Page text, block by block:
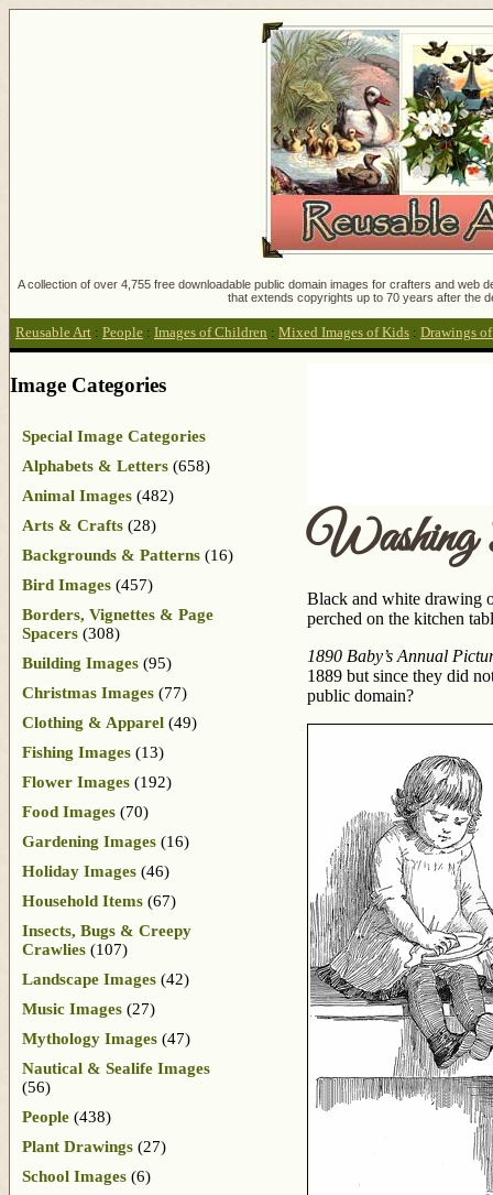
A collection of over 4,755 free downloadable public domain images for crafters and
that extends copyrights up to 70 years after the
Reusable Art : People : Images of Children : Mixed Images of Kids : Drawings
Washing
Black and white drawing
perched on the kitchen
1890 Baby’s Annual
1889 but since they did
public domain?
Image Categories
Special Image Categories
Alphabets & Letters (658)
Animal Images (482)
Arts & Crafts (28)
Backgrounds & Patterns (16)
Bird Images (457)
Borders, Vignettes & Page
Spacers (308)
Building Images (95)
Christmas Images (77)
Clothing & Apparel (49)
Fishing Images (13)
Flower Images (192)
Food Images (70)
Gardening Images (16)
Holiday Images (46)
Household Items (67)
Insects, Bugs & Creepy
Crawlies (107)
Landscape Images (42)
Music Images (27)
Mythology Images (47)
Nautical & Sealife Images
(56)
People (438)
Plant Drawings (27)
School Images (6)